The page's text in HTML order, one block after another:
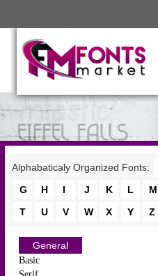
Alphabaticaly Organized Fonts:
G
H I J K L M
T
U V W X Y Z
General
Basic